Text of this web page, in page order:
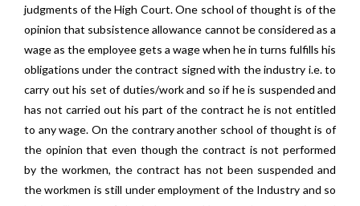
judgments of the High Court. One school of thought is of the
opinion that subsistence allowance cannot be considered as a
wage as the employee gets a wage when he in turns fulfills his
obligations under the contract signed with the industry i.e. to
carry out his set of duties/work and so if he is suspended and
has not carried out his part of the contract he is not entitled
to any wage. On the contrary another school of thought is of
the opinion that even though the contract is not performed
by the workmen, the contract has not been suspended and
the workmen is still under employment of the Industry and so